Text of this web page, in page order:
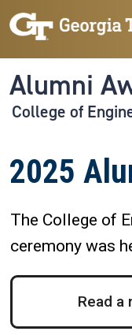
Skip to main navigation
Skip to main content
Alumni
College of
2025
The College of
ceremony was
Read a